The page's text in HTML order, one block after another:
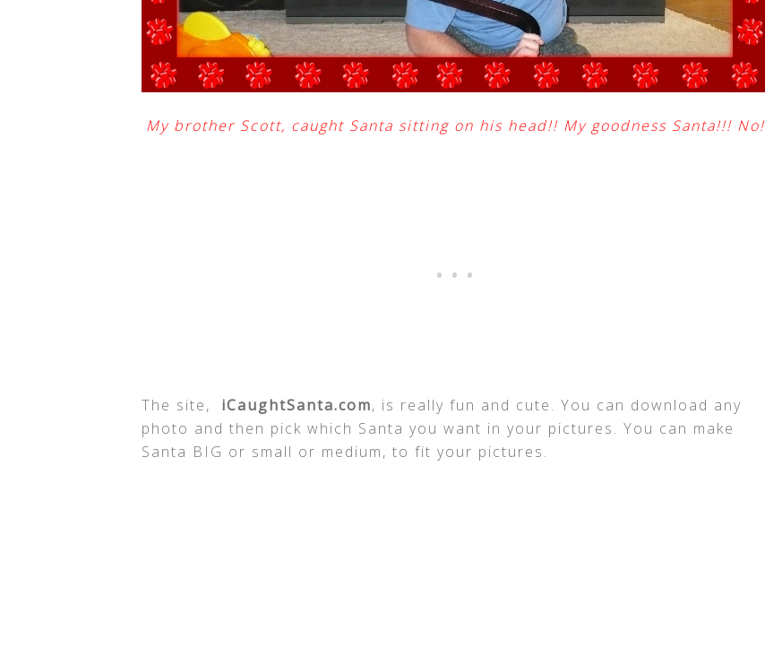
My brother Scott, caught Santa sitting on his head!! My goodness Santa!!! No!
The site, iCaughtSanta.com, is really fun and cute. You can download any
photo and then pick which Santa you want in your pictures. You can make
Santa BIG or small or medium, to fit your pictures.